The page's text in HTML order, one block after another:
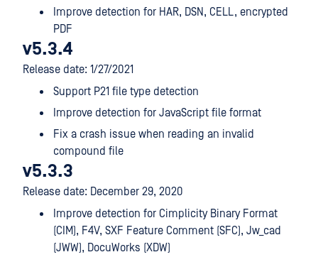
Improve detection for HAR, DSN, CELL, encrypted
PDF
v5.3.4
Release date: 1/27/2021
Support P21 file type detection
Improve detection for JavaScript file format
Fix a crash issue when reading an invalid
compound file
v5.3.3
Release date: December 29, 2020
Improve detection for Cimplicity Binary Format
(CIM), F4V, SXF Feature Comment (SFC), Jw_cad
(JWW), DocuWorks (XDW)